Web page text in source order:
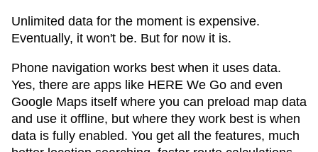
Unlimited data for the moment is expensive.
Eventually, it won't be. But for now it is.
Phone navigation works best when it uses data.
Yes, there are apps like HERE We Go and even
Google Maps itself where you can preload map data
and use it offline, but where they work best is when
data is fully enabled. You get all the features, much